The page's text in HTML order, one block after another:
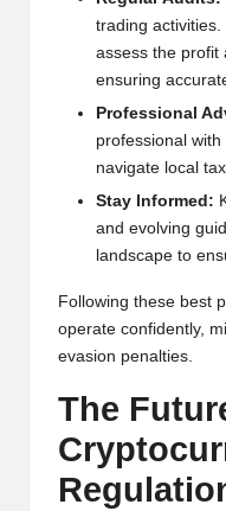
trading
assess the profit
ensuring
Professional
professional
navigate local
Stay Informed:
and evolving
landscape to
Following these best
operate confidently,
evasion penalties.
The